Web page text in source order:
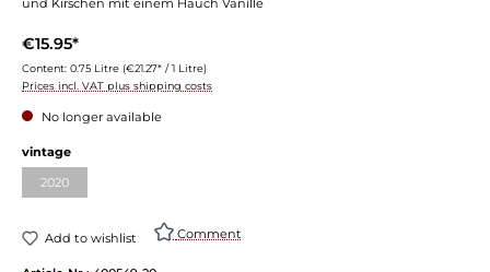
€15.95*
Content: 0.75 Litre (€21.27* / 1 Litre)
Prices incl. VAT plus shipping costs
No longer available
vintage
2020
Add to wishlist Comment